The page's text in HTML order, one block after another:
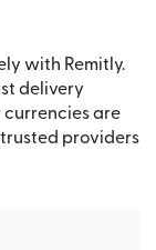
with Remitly.
delivery
are
providers